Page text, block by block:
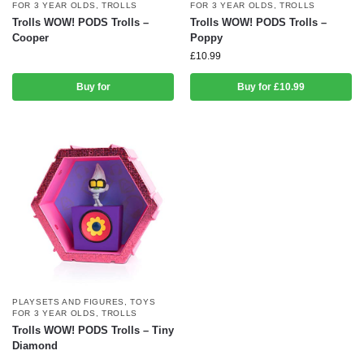
FOR 3 YEAR OLDS , TROLLS
Trolls WOW! PODS Trolls –
Cooper
Buy for
FOR 3 YEAR OLDS , TROLLS
Trolls WOW! PODS Trolls –
Poppy
£10.99
Buy for £10.99
PLAYSETS AND FIGURES ,TOYS
FOR 3 YEAR OLDS , TROLLS
Trolls WOW! PODS Trolls – Tiny
Diamond